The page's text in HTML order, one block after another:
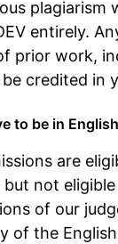
plagiarism
entirely.
prior work,
credited in
to be in
are
not
of our
of the